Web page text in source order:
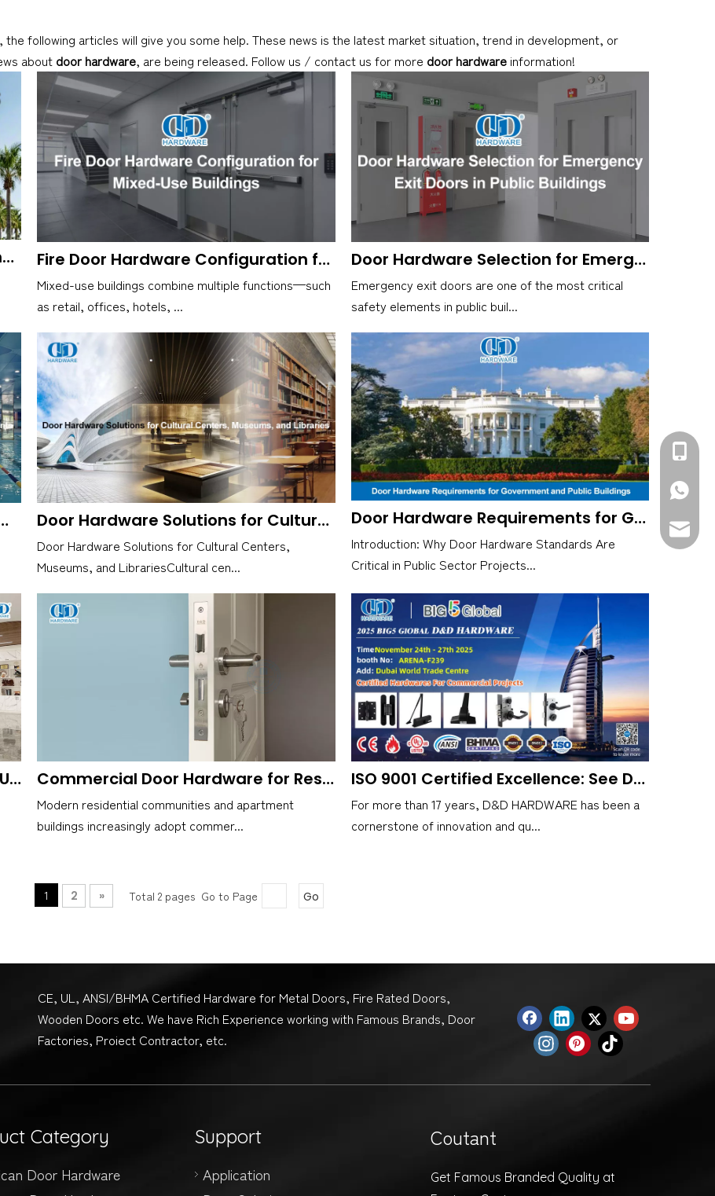
, the following articles will give you some help. These news is the latest market situation, trend in development, or
about door hardware, are being released. Follow us / contact us for more door hardware information!
Door Hardware Sets for Schools and Educational Buildings Fire Door Hardware Configuration for Mixed-Use Buildings
Mixed-use buildings combine multiple functions—such
as retail, offices, hotels, ...
Door Hardware Selection for Emergency Exit Doors in Public Buildings
Emergency exit doors are one of the most critical
safety elements in public buil...
for High-Impact Environments Door Hardware Solutions for Cultural Centers, Museums, and Libraries
Door Hardware Solutions for Cultural Centers,
Museums, and LibrariesCultural cen...
Door Hardware Requirements for Government and Public Buildings
Introduction: Why Door Hardware Standards Are
Critical in Public Sector Projects...
Looking for Reliable HARDWARE INDUSTRIAL? Here's D&D HARDWARE INDUSTRIAL Co., Ltd Commercial Door Hardware for Residential Communities and Apartments
Modern residential communities and apartment
buildings increasingly adopt commer...
ISO 9001 Certified Excellence: See D&D HARDWARE at Big 5 Global, Booth F239
For more than 17 years, D&D HARDWARE has been a
cornerstone of innovation and qu...
1 2 » Total 2 pages Go to Page Go
CE, UL, ANSI/BHMA Certified Hardware for Metal Doors, Fire Rated Doors,
Wooden Doors etc. We have Rich Experience working with Famous Brands, Door
Factories, Proiect Contractor, etc.
Category
Door Hardware
Support
Application
Coutant
Get Famous Branded Quality at
+86-
+86-